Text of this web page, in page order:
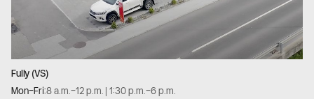
Fully (VS)
Mon–Fri:8 a.m.–12 p.m. | 1:30 p.m.–6 p.m.